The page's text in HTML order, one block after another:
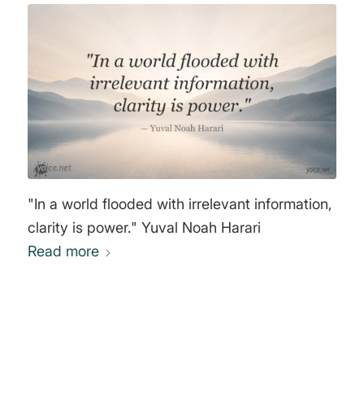
"In a world flooded with irrelevant information,
clarity is power." Yuval Noah Harari
Read more